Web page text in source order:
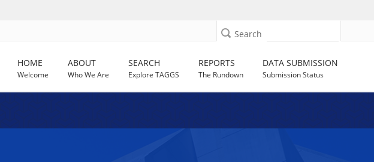
Search
HOME
Welcome
ABOUT
Who We Are
SEARCH
Explore TAGGS
REPORTS
The Rundown
DATA SUBMISSION
Submission Status